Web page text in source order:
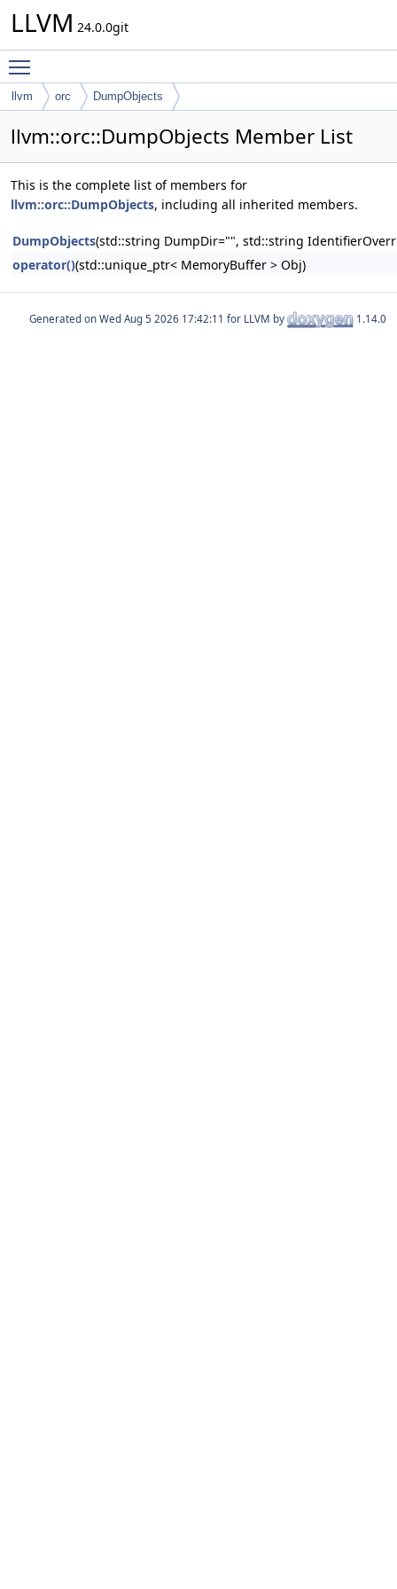
LLVM 24.0.0git
llvm orc DumpObjects
llvm::orc::DumpObjects Member List
This is the complete list of members for
llvm::orc::DumpObjects, including all inherited members.
DumpObjects(std::string DumpDir="", std::string
operator()(std::unique_ptr< MemoryBuffer > Obj)
Generated on for LLVM by 1.14.0